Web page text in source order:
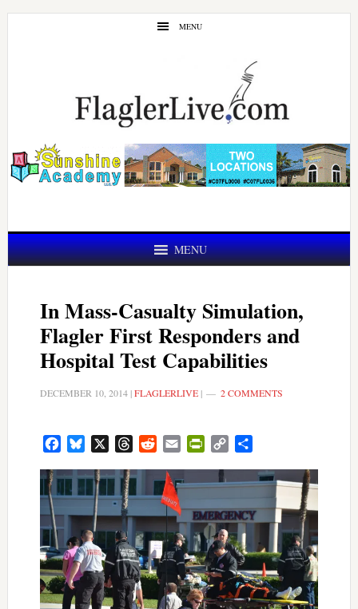
Skip
Skip
MENU
MENU
In Mass-Casualty Simulation,
Flagler First Responders and
Hospital Test Capabilities
DECEMBER 10, 2014|FLAGLERLIVE| 2 COMMENTS
FacebookBluesky ThreadsRedditEmail PrintFriendly
Copy